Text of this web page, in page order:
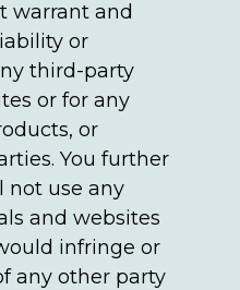
warrant and
or
third-party
or for any
or
You further
not use any
and websites
infringe or
any other party